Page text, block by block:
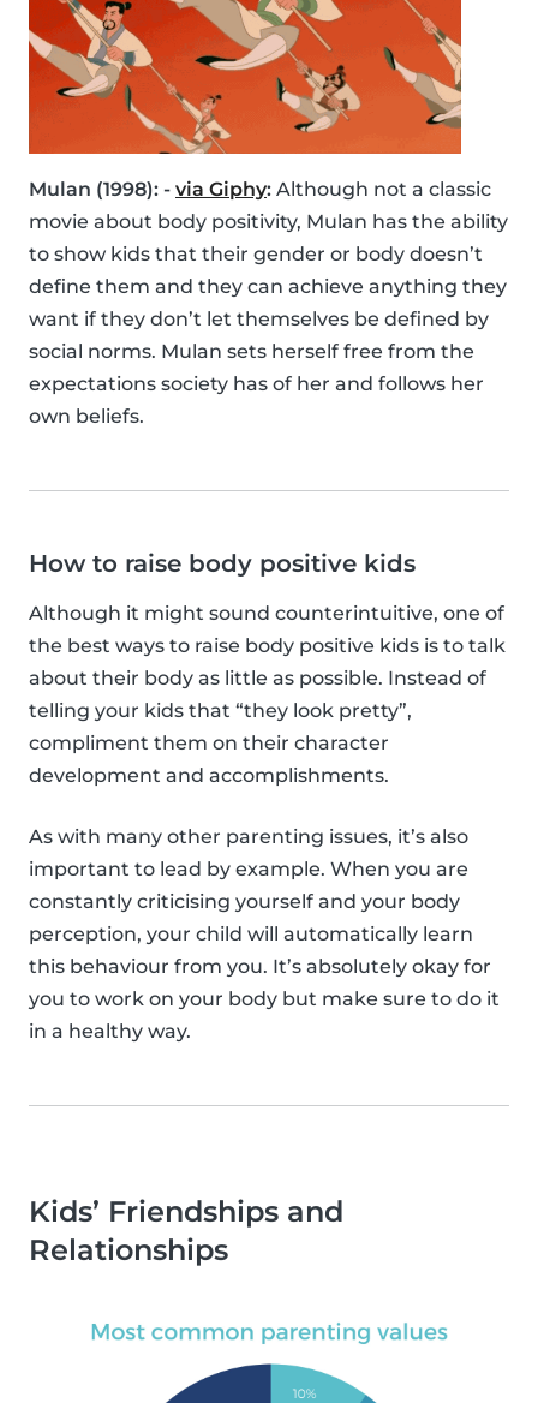
Mulan (1998): - via Giphy: Although not a classic
movie about body positivity, Mulan has the ability
to show kids that their gender or body doesn’t
define them and they can achieve anything they
want if they don’t let themselves be defined by
social norms. Mulan sets herself free from the
expectations society has of her and follows her
own beliefs.
How to raise body positive kids
Although it might sound counterintuitive, one of
the best ways to raise body positive kids is to talk
about their body as little as possible. Instead of
telling your kids that “they look pretty”,
compliment them on their character
development and accomplishments.
As with many other parenting issues, it’s also
important to lead by example. When you are
constantly criticising yourself and your body
perception, your child will automatically learn
this behaviour from you. It’s absolutely okay for
you to work on your body but make sure to do it
in a healthy way.
Kids’ Friendships and
Relationships